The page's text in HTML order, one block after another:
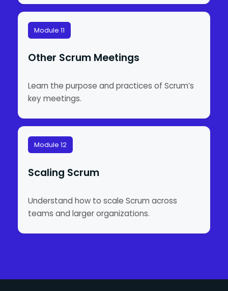
Module 11
Other Scrum Meetings
Learn the purpose and practices of Scrum’s
key meetings.
Module 12
Scaling Scrum
Understand how to scale Scrum across
teams and larger organizations.